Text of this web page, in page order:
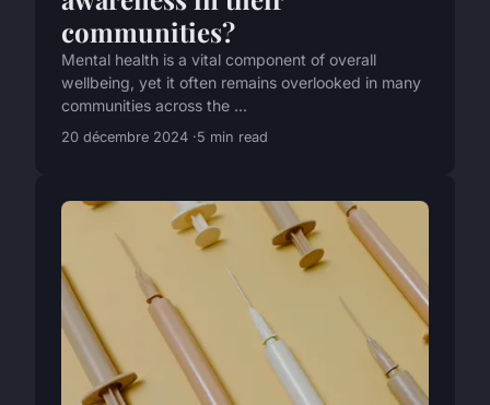
communities?
Mental health is a vital component of overall
wellbeing, yet it often remains overlooked in many
communities across the ...
20 décembre 2024 5 min read